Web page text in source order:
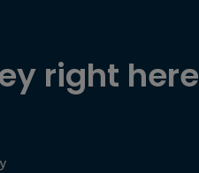
right here